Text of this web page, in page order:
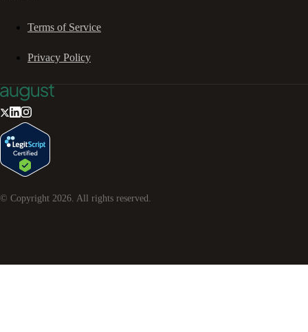
Terms of Service
Privacy Policy
© Copyright 2026. All rights reserved.